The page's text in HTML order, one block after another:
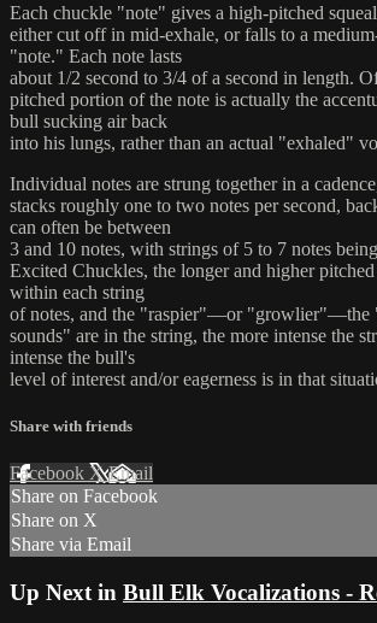
Each chuckle "note" gives a high-pitched
either cut off in mid-exhale, or falls to a
"note." Each note lasts
about 1/2 second to 3/4 of a second in length.
pitched portion of the note is actually the
bull sucking air back
into his lungs, rather than an actual "exhaled"
Individual notes are strung together in a
stacks roughly one to two notes per second,
can often be between
3 and 10 notes, with strings of 5 to 7 notes
Excited Chuckles, the longer and higher pitched
within each string
of notes, and the "raspier"—or "growlier"—the
sounds" are in the string, the more intense the
intense the bull's
level of interest and/or eagerness is in that
Share with friends
Facebook XEmail
Share on Facebook
Share on X
Share via Email
Up Next in Bull Elk Vocalizations -